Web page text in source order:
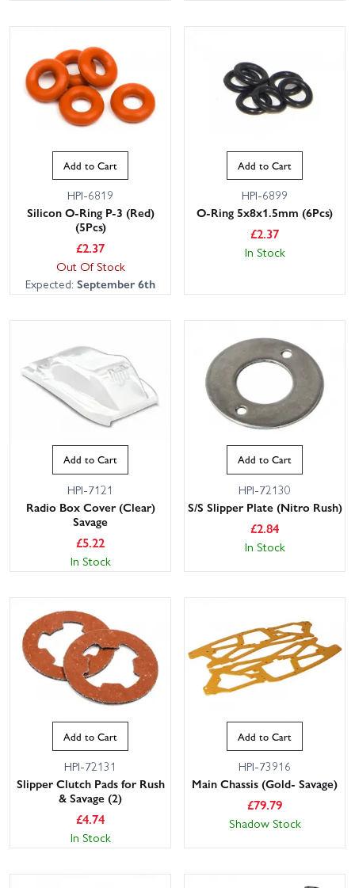
Add to Cart
HPI-6819
Silicon O-Ring P-3 (Red)
(5Pcs)
£2.37
Out Of Stock
Expected: September 6th
Add to Cart
HPI-6899
O-Ring 5x8x1.5mm (6Pcs)
£2.37
In Stock
Add to Cart
HPI-7121
Radio Box Cover (Clear)
Savage
£5.22
In Stock
Add to Cart
HPI-72130
S/S Slipper Plate (Nitro Rush)
£2.84
In Stock
Add to Cart
HPI-72131
Slipper Clutch Pads for Rush
& Savage (2)
£4.74
In Stock
Add to Cart
HPI-73916
Main Chassis (Gold- Savage)
£79.79
Shadow Stock